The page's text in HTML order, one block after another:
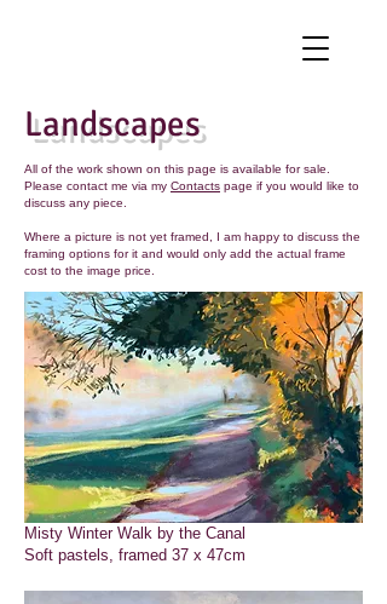
Landscapes
All of the work shown on this page is available for sale.
Please contact me via my Contacts page if you would like to
discuss any piece.
Where a picture is not yet framed, I am happy to discuss the
framing options for it and would only add the actual frame
cost to the image price.
Misty Winter Walk by the Canal
Soft pastels, framed 37 x 47cm